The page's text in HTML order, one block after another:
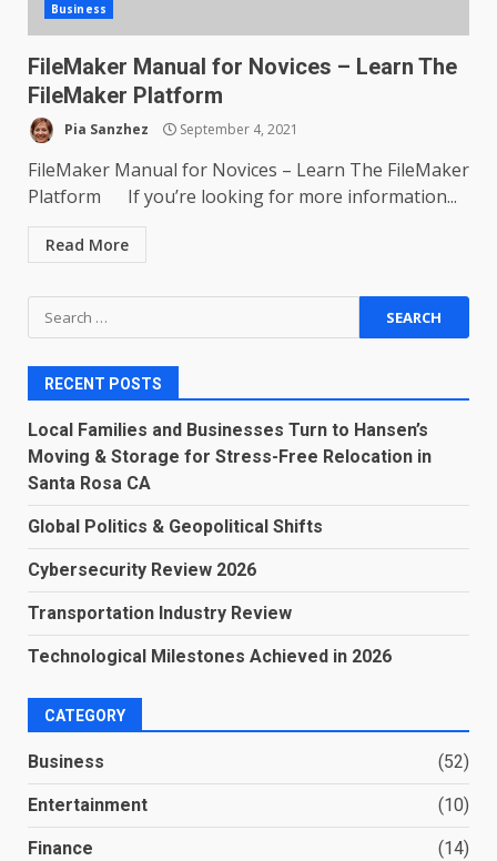
Business
FileMaker Manual for Novices – Learn The
FileMaker Platform
Pia Sanzhez September 4, 2021
FileMaker Manual for Novices – Learn The FileMaker
Platform If you’re looking for more information...
Read More
Search
for:
RECENT POSTS
Local Families and Businesses Turn to Hansen’s
Moving & Storage for Stress-Free Relocation in
Santa Rosa CA
Global Politics & Geopolitical Shifts
Cybersecurity Review 2026
Transportation Industry Review
Technological Milestones Achieved in 2026
CATEGORY
Business (52)
Entertainment (10)
Finance (14)